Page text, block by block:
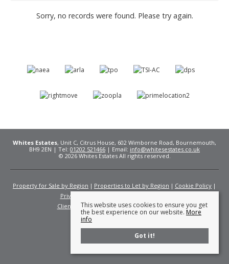
Sorry, no records were found. Please try again.
Whites Estates, Unit C, Citrus House, 602 Wimborne Road, Bournemouth,
BH9 2EN | Tel: 01202 521466 | Email: info@whitesestates.co.uk
© 2026 Whites Estates All rights reserved.
Property for Sale by Region Properties to Let by Region
Cookie Policy
Privacy Policy
Client Money Protection Certificate
Fees
This website uses cookies to ensure you get
the best experience on our website. More
info
Got it!